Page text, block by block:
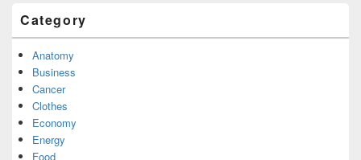
Category
Anatomy
Business
Cancer
Clothes
Economy
Energy
Food